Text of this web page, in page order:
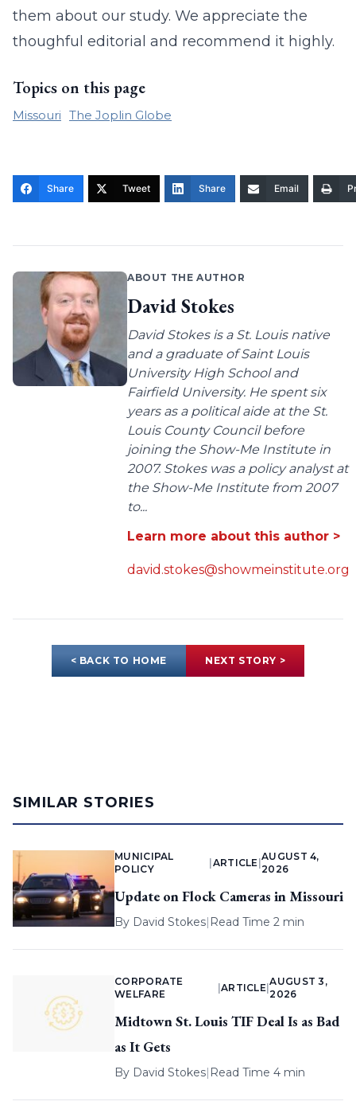
them about our study. We appreciate the
thoughful editorial and recommend it highly.
Topics on this page
Missouri The Joplin Globe
Share Tweet Share Email
ABOUT THE AUTHOR
David Stokes
David Stokes is a St. Louis native
and a graduate of Saint Louis
University High School and
Fairfield University. He spent six
years as a political aide at the St.
Louis County Council before
joining the Show-Me Institute in
2007. Stokes was a policy analyst at
the Show-Me Institute from 2007
to...
Learn more about this author >
david.stokes@showmeinstitute.org
< BACK TO HOME NEXT STORY >
SIMILAR STORIES
MUNICIPAL
POLICY
ARTICLE |
AUGUST 4,
2026
Update on Flock Cameras in Missouri
By David Stokes| Read Time 2 min
CORPORATE
WELFARE
ARTICLE |
AUGUST 3,
2026
Midtown St. Louis TIF Deal Is as Bad
as It Gets
By David Stokes| Read Time 4 min